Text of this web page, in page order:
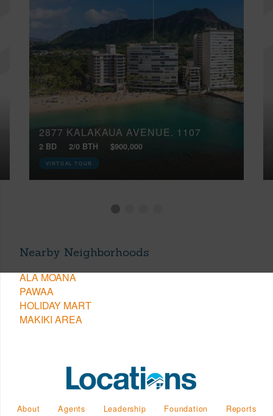
2877 KALAKAUA AVENUE, 1107
2 BD 2/0 BTH $900,000
VIRTUAL TOUR
Nearby Neighborhoods
ALA MOANA
PAWAA
HOLIDAY MART
MAKIKI AREA
About Agents Leadership Foundation Reports